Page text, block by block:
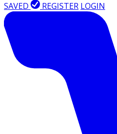
SAVED REGISTER LOGIN